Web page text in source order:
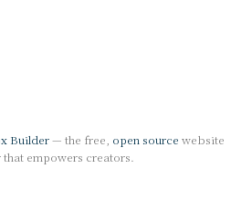
Builder— the free, open source website
empowers creators.